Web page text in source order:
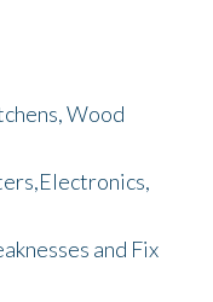
Wood
and Fix